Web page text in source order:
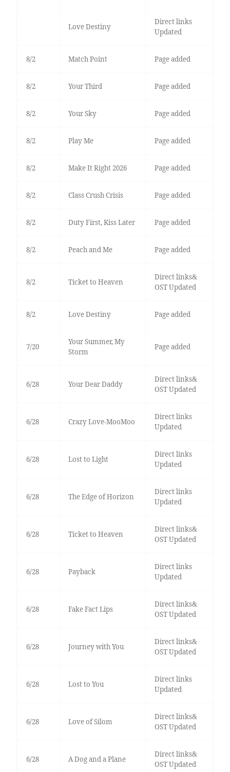
Love Destiny
Direct links
Updated
8/2 Match Point Page added
8/2 Your Third Page added
8/2 Your Sky Page added
8/2 Play Me Page added
8/2 Make It Right 2026 Page added
8/2 Class Crush Crisis Page added
8/2 Duty First, Kiss Later Page added
8/2 Peach and Me Page added
8/2 Ticket to Heaven
Direct links&
OST Updated
8/2 Love Destiny Page added
7/20
Your Summer, My
Storm
Page added
6/28 Your Dear Daddy
Direct links&
OST Updated
6/28 Crazy Love-MooMoo
Direct links
Updated
6/28 Lost to Light
Direct links
Updated
6/28 The Edge of Horizon
Direct links
Updated
6/28 Ticket to Heaven
Direct links&
OST Updated
6/28 Payback
Direct links
Updated
6/28 Fake Fact Lips
Direct links&
OST Updated
6/28 Journey with You
Direct links&
OST Updated
6/28 Lost to You
Direct links
Updated
6/28 Love of Silom
Direct links&
OST Updated
6/28 A Dog and a Plane
Direct links&
OST Updated